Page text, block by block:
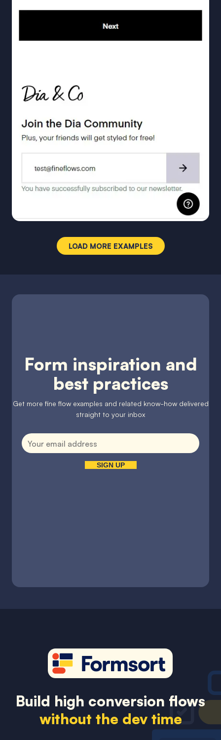
LOAD MORE EXAMPLES
Build high conversion flows
without the dev time